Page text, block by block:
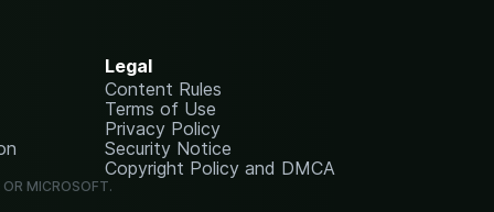
Legal
Content Rules
Terms of Use
Privacy Policy
Security Notice
Copyright Policy and DMCA
MICROSOFT.